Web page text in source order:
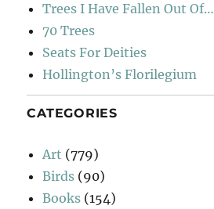
Trees I Have Fallen Out Of…
70 Trees
Seats For Deities
Hollington’s Florilegium
CATEGORIES
Art (779)
Birds (90)
Books (154)